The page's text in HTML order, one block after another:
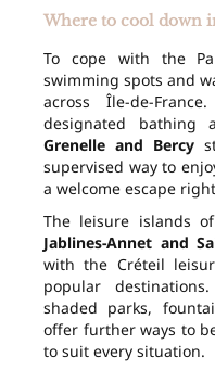
Where to cool down
To cope with the
swimming spots and
across Île-de-
designated bathing
Grenelle and Bercy
supervised way to
a welcome escape
The leisure islands of
Jablines-Annet and
with the Créteil
popular
shaded parks,
offer further ways to
to suit every situation.